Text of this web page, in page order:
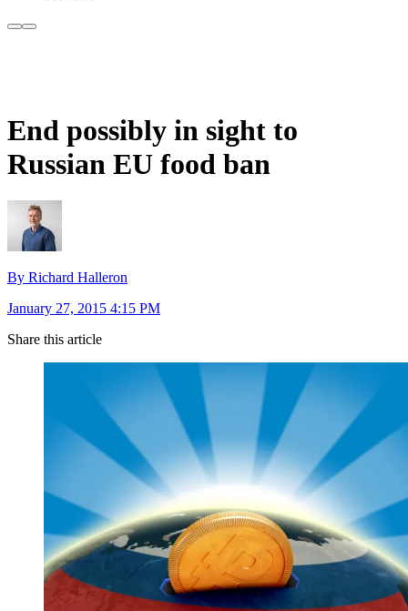
End possibly in sight to
Russian EU food ban
By Richard Halleron
January 27, 2015 4:15 PM
Share this article